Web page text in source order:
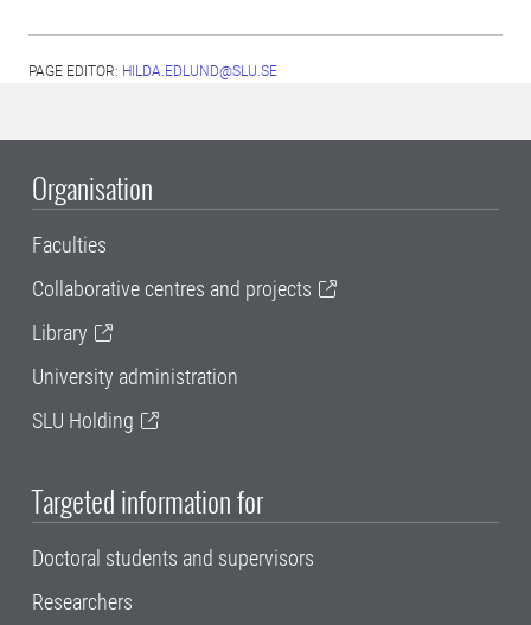
PAGE EDITOR: HILDA.EDLUND@SLU.SE
Organisation
Faculties
Collaborative centres and projects
Library
University administration
SLU Holding
Targeted information for
Doctoral students and supervisors
Researchers